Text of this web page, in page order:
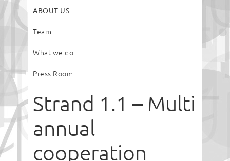
ABOUT US
Team
What we do
Press Room
Strand 1.1 – Multi
annual
cooperation